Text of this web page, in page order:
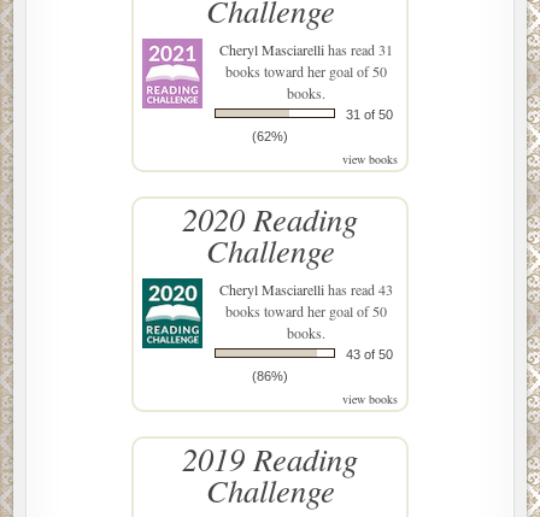
Challenge
Cheryl Masciarellihas read 31
books toward her goal of 50
books.
31 of 50
(62%)
view books
2020 Reading
Challenge
Cheryl Masciarellihas read 43
books toward her goal of 50
books.
43 of 50
(86%)
view books
2019 Reading
Challenge